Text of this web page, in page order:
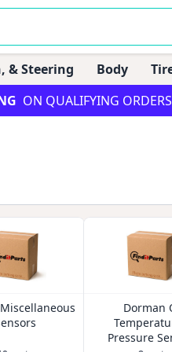
& Steering Body
ON QUALIFYING
Dorman
Pressure